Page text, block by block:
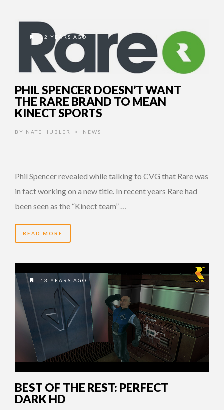
12 YEARS AGO
PHIL SPENCER DOESN’T WANT
THE RARE BRAND TO MEAN
KINECT SPORTS
BY NATE HUBLER • NEWS
Phil Spencer revealed while talking to CVG that Rare was
in fact working on a new title. In recent years Rare had
been seen as the “Kinect team” …
READ MORE
13 YEARS AGO
BEST OF THE REST: PERFECT
DARK HD